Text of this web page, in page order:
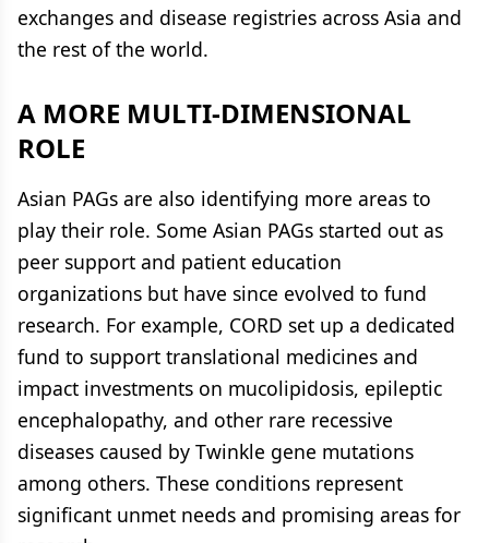
exchanges and disease registries across Asia and
the rest of the world.
A MORE MULTI-DIMENSIONAL
ROLE
Asian PAGs are also identifying more areas to
play their role. Some Asian PAGs started out as
peer support and patient education
organizations but have since evolved to fund
research. For example, CORD set up a dedicated
fund to support translational medicines and
impact investments on mucolipidosis, epileptic
encephalopathy, and other rare recessive
diseases caused by Twinkle gene mutations
among others. These conditions represent
significant unmet needs and promising areas for